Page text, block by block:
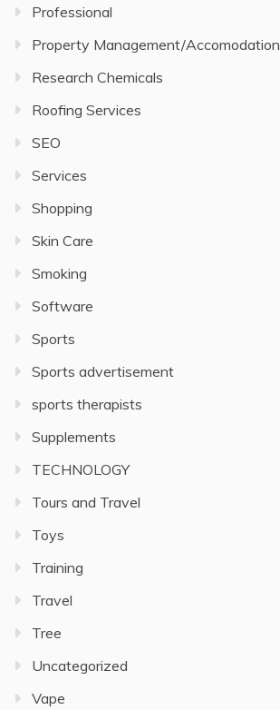
Professional
Property Management/Accomodation
Research Chemicals
Roofing Services
SEO
Services
Shopping
Skin Care
Smoking
Software
Sports
Sports advertisement
sports therapists
Supplements
TECHNOLOGY
Tours and Travel
Toys
Training
Travel
Tree
Uncategorized
Vape